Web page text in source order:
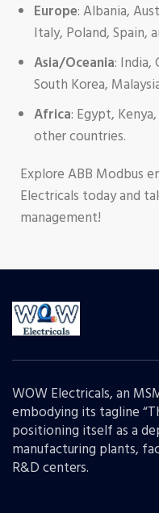
Europe: Albania,
Italy, Poland, Spain,
Asia/Oceania: India,
South Korea,
Africa: Egypt,
other countries.
Explore ABB Modbus
Electricals today and
management!
WOW Electricals, an
embodying its tagline
positioning itself as a
manufacturing plants,
R&D centers.